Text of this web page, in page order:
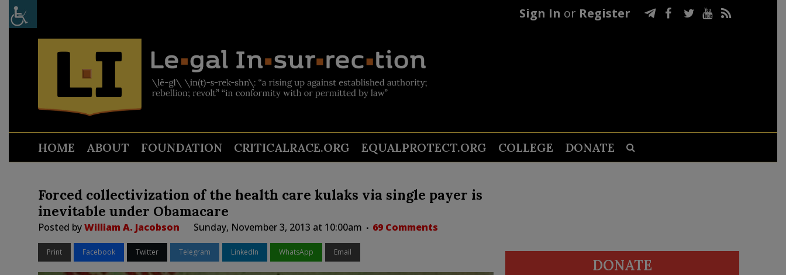
Sign In or Register
HOME ABOUT FOUNDATION CRITICALRACE.ORG EQUALPROTECT.ORG COLLEGE DONATE
Forced collectivization of the health care kulaks via single payer is
inevitable under Obamacare
Posted byWilliam A. Jacobson Sunday, November 3, 2013 at 10:00am 69 Comments
Print Facebook Twitter Telegram LinkedIn WhatsApp Email
DONATE